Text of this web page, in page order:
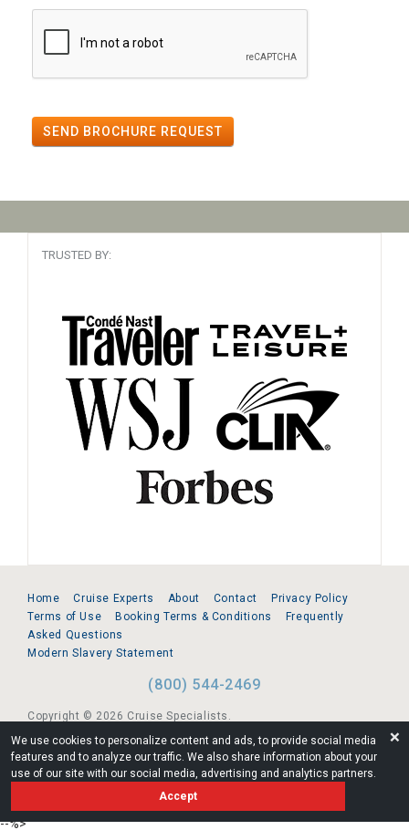
We use cookies to personalize content and ads, to provide social media
features and to analyze our traffic. We also share information about your
use of our site with our social media, advertising and analytics partners.
Accept
❌
SEND BROCHURE REQUEST
TRUSTED BY:
Home Cruise Experts About Contact
Privacy Policy
Terms of Use
Booking Terms & Conditions
Frequently
Asked Questions
Modern Slavery Statement
(800) 544-2469
Copyright © 2026 Cruise Specialists.
221 1st Ave. West, Suite 310, Seattle, WA 98119
FL:ST39344 | CST# 2096145-50 | WA/UBI 602864630
--%>